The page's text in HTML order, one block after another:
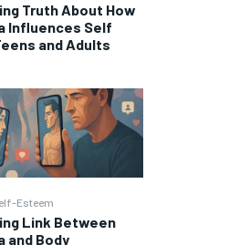
Truth About How
Influences Self
and Adults
Esteem
Link Between
and Body